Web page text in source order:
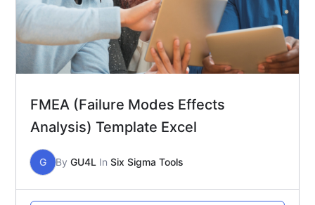
FMEA (Failure Modes Effects
Analysis) Template Excel
G By GU4L In Six Sigma Tools